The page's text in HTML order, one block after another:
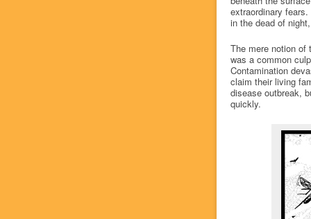
extraordinary
in the dead of
The mere notion of
was a common
Contamination
claim their living
disease outbreak,
quickly.